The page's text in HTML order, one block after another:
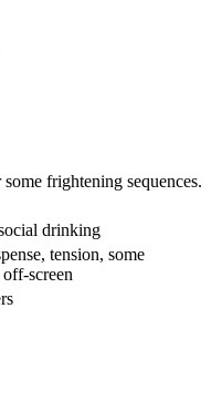
frightening sequences.
drinking
tension, some
screen